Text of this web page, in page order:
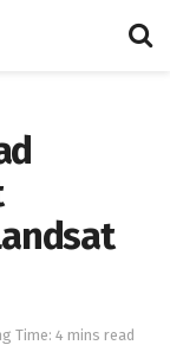
Time: 4 mins read